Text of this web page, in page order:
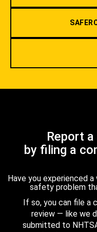
Report
by filing a
Have you experienced
safety problem
If so, you can file a
review — like we
submitted to